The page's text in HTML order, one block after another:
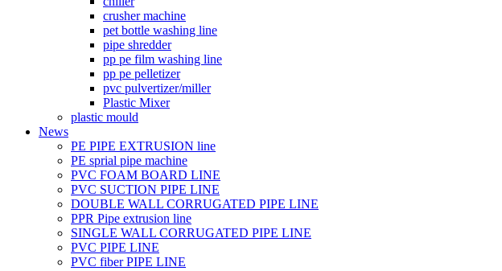
crusher machine
pet bottle washing line
pipe shredder
pp pe film washing line
pp pe pelletizer
pvc pulvertizer/miller
Plastic Mixer
plastic mould
News
PE PIPE EXTRUSION line
PE sprial pipe machine
PVC FOAM BOARD LINE
PVC SUCTION PIPE LINE
DOUBLE WALL CORRUGATED PIPE LINE
PPR Pipe extrusion line
SINGLE WALL CORRUGATED PIPE LINE
PVC PIPE LINE
PVC fiber PIPE LINE